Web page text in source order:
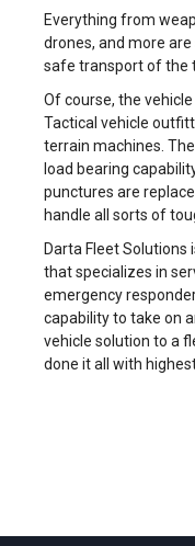
Everything from
drones, and more
safe transport of the
Of course, the
Tactical vehicle
terrain machines.
load bearing
punctures are
handle all sorts of
Darta Fleet
that specializes in
emergency
capability to take on
vehicle solution to a
done it all with